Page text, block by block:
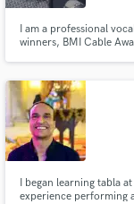
I am a professional
winners, BMI Cable
minded people.
I began learning tabla
experience performing